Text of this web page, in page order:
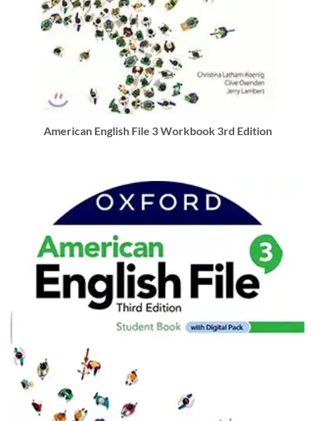
American English File 3 Workbook 3rd Edition